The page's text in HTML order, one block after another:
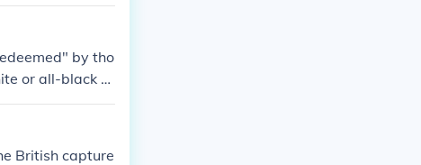
by tho
or all-black gr
British capture